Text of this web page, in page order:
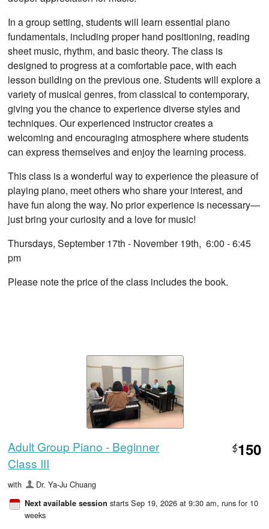
In a group setting, students will learn essential piano
fundamentals, including proper hand positioning, reading
sheet music, rhythm, and basic theory. The class is
designed to progress at a comfortable pace, with each
lesson building on the previous one. Students will explore a
variety of musical genres, from classical to contemporary,
giving you the chance to experience diverse styles and
techniques. Our experienced instructor creates a
welcoming and encouraging atmosphere where students
can express themselves and enjoy the learning process.
This class is a wonderful way to experience the pleasure of
playing piano, meet others who share your interest, and
have fun along the way. No prior experience is necessary—
just bring your curiosity and a love for music!
Thursdays, September 17th - November 19th, 6:00 - 6:45
pm
Please note the price of the class includes the book.
Adult Group Piano - Beginner
Class III
$150
with Dr. Ya-Ju Chuang
Next available session starts Sep 19, 2026 at 9:30 am, runs for 10
weeks